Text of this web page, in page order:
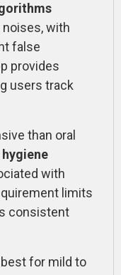
with
false
provides
users track
than oral
hygiene
with
limits
consistent
for mild to